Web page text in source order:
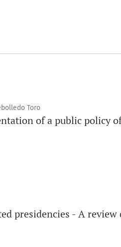
Toro
of a public policy
presidencies - A